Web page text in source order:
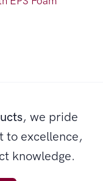
, we pride
to excellence,
knowledge.